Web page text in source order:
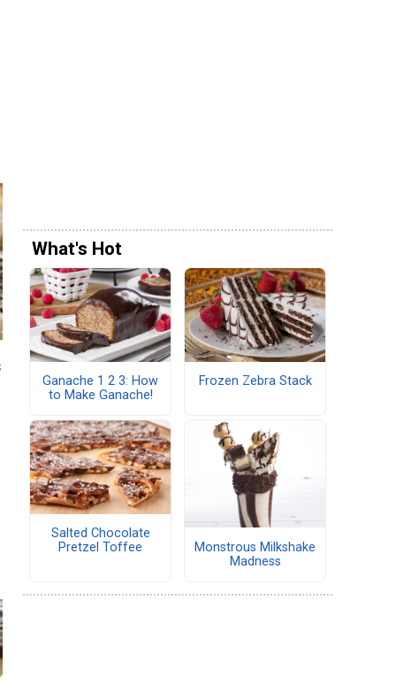
What's Hot
Ganache 1 2 3: How
to Make Ganache!
Frozen Zebra Stack
Salted Chocolate
Pretzel Toffee
Monstrous Milkshake
Madness